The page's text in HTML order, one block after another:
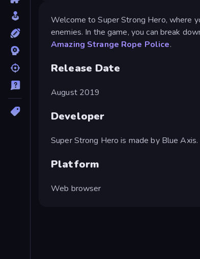
Welcome to Super Strong Hero, where
enemies. In the game, you can break
Amazing Strange Rope Police.
Release Date
August 2019
Developer
Super Strong Hero is made by Blue Axis.
Platform
Web browser